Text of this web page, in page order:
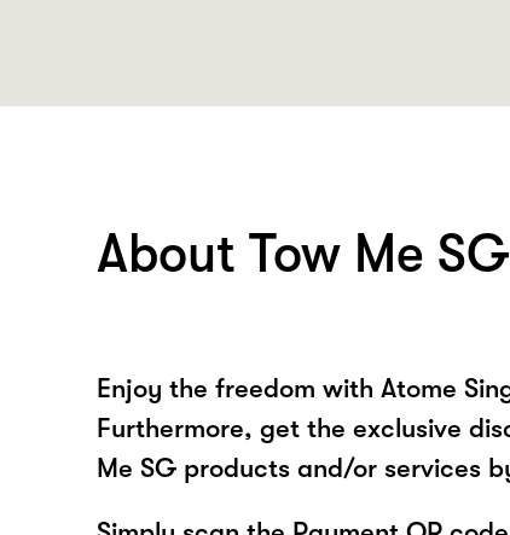
About Tow Me SG
Enjoy the freedom with Atome
Furthermore, get the exclusive
Me SG products and/or services